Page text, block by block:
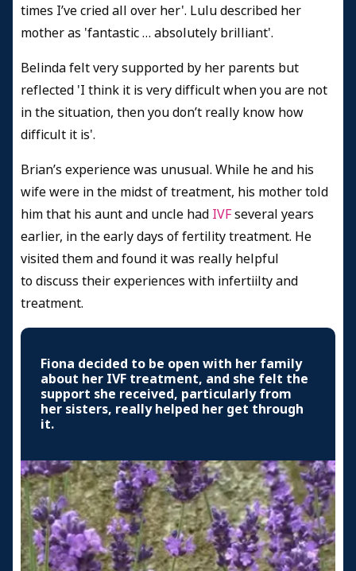
times I’ve cried all over her'. Lulu described her
mother as 'fantastic … absolutely brilliant'.
Belinda felt very supported by her parents but
reflected 'I think it is very difficult when you are not
in the situation, then you don’t really know how
difficult it is'.
Brian’s experience was unusual. While he and his
wife were in the midst of treatment, his mother told
him that his aunt and uncle had IVFseveral years
earlier, in the early days of fertility treatment. He
visited them and found it was really helpful
to discuss their experiences with infertiilty and
treatment.
Fiona decided to be open with her family
about her IVF treatment, and she felt the
support she received, particularly from
her sisters, really helped her get through
it.